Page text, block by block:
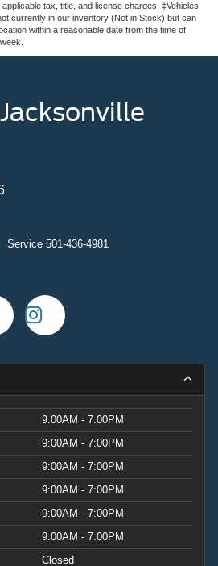
tax, title, and license charges. ‡Vehicles
currently in our inventory (Not in Stock) but can
within a reasonable date from the time of
Service 501-436-4981
9:00AM - 7:00PM
9:00AM - 7:00PM
9:00AM - 7:00PM
9:00AM - 7:00PM
9:00AM - 7:00PM
9:00AM - 7:00PM
Closed